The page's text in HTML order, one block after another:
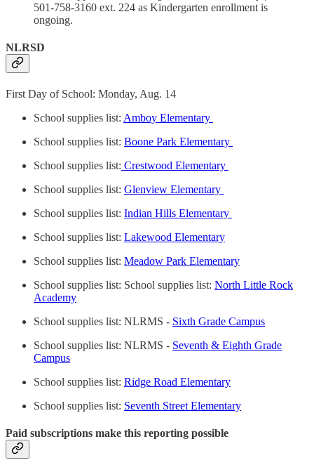
501-758-3160 ext. 224 as Kindergarten enrollment is
ongoing.
NLRSD
First Day of School: Monday, Aug. 14
School supplies list: Amboy Elementary
School supplies list: Boone Park Elementary
School supplies list: Crestwood Elementary
School supplies list: Glenview Elementary
School supplies list: Indian Hills Elementary
School supplies list: Lakewood Elementary
School supplies list: Meadow Park Elementary
School supplies list: School supplies list: North Little Rock
Academy
School supplies list: NLRMS - Sixth Grade Campus
School supplies list: NLRMS - Seventh & Eighth Grade
Campus
School supplies list: Ridge Road Elementary
School supplies list: Seventh Street Elementary
Paid subscriptions make this reporting possible